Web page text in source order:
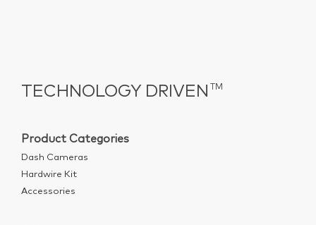
TECHNOLOGY DRIVEN TM
Product Categories
Dash Cameras
Hardwire Kit
Accessories